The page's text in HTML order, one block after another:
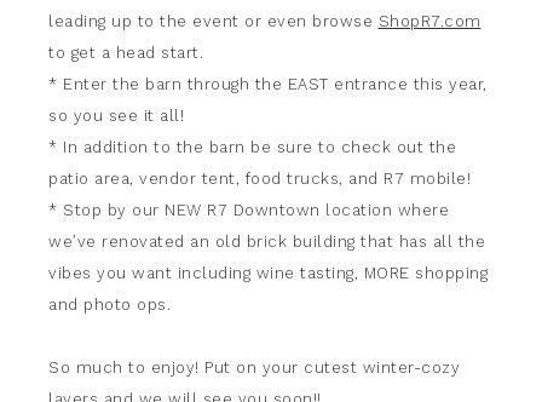
leading up to the event or even browse ShopR7.com
to get a head start.
* Enter the barn through the EAST entrance this year,
so you see it all!
* In addition to the barn be sure to check out the
patio area, vendor tent, food trucks, and R7 mobile!
* Stop by our NEW R7 Downtown location where
we’ve renovated an old brick building that has all the
vibes you want including wine tasting, MORE shopping
and photo ops.
So much to enjoy! Put on your cutest winter-cozy